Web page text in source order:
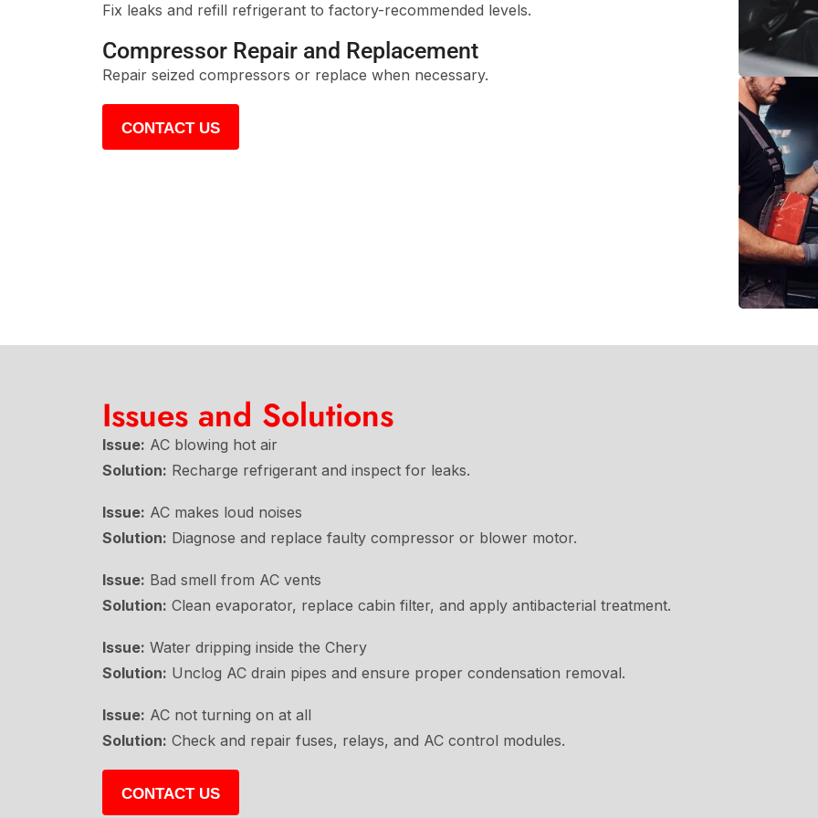
Fix leaks and refill refrigerant to factory-recommended levels.
Compressor Repair and Replacement
Repair seized compressors or replace when necessary.
CONTACT US
Issues and Solutions
Issue: AC blowing hot air
Solution: Recharge refrigerant and inspect for leaks.
Issue: AC makes loud noises
Solution: Diagnose and replace faulty compressor or blower motor.
Issue: Bad smell from AC vents
Solution: Clean evaporator, replace cabin filter, and apply antibacterial treatment.
Issue: Water dripping inside the Chery
Solution: Unclog AC drain pipes and ensure proper condensation removal.
Issue: AC not turning on at all
Solution: Check and repair fuses, relays, and AC control modules.
CONTACT US